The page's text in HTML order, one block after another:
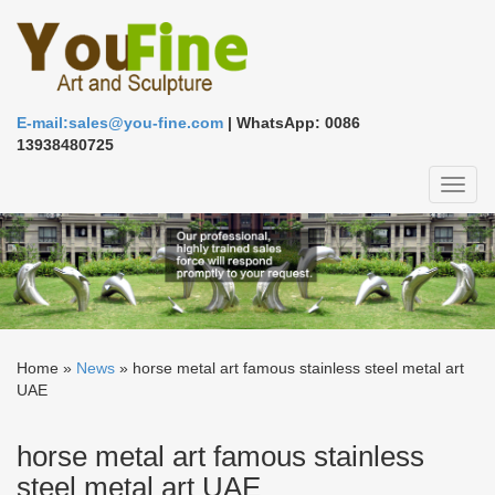
E-mail:sales@you-fine.com | WhatsApp: 0086
13938480725
Home » News » horse metal art famous stainless steel metal art
UAE
horse metal art famous stainless
steel metal art UAE